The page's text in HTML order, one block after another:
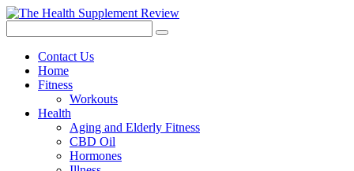
Contact Us
Home
Fitness
Workouts
Health
Aging and Elderly Fitness
CBD Oil
Hormones